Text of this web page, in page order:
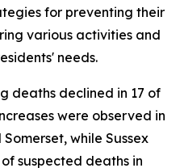
for preventing their
various activities and
needs.
deaths declined in 17 of
were observed in
while Sussex
suspected deaths in